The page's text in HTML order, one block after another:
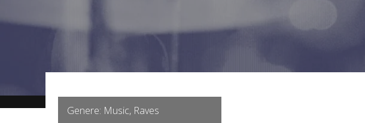
Genere: Music, Raves